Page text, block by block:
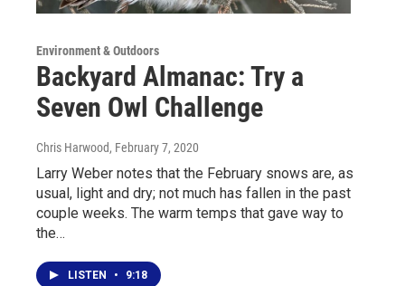
Environment & Outdoors
Backyard Almanac: Try a
Seven Owl Challenge
Chris Harwood, February 7, 2020
Larry Weber notes that the February snows are, as
usual, light and dry; not much has fallen in the past
couple weeks. The warm temps that gave way to
the…
LISTEN • 9:18